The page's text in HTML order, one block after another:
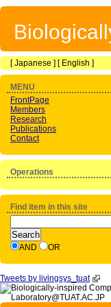
[Japanese ] [ English ]
MENU
FrontPage
Members
Research
Publications
Contact
Operations
Find item in this site
AND OR
Tweets by livingsys_tuat